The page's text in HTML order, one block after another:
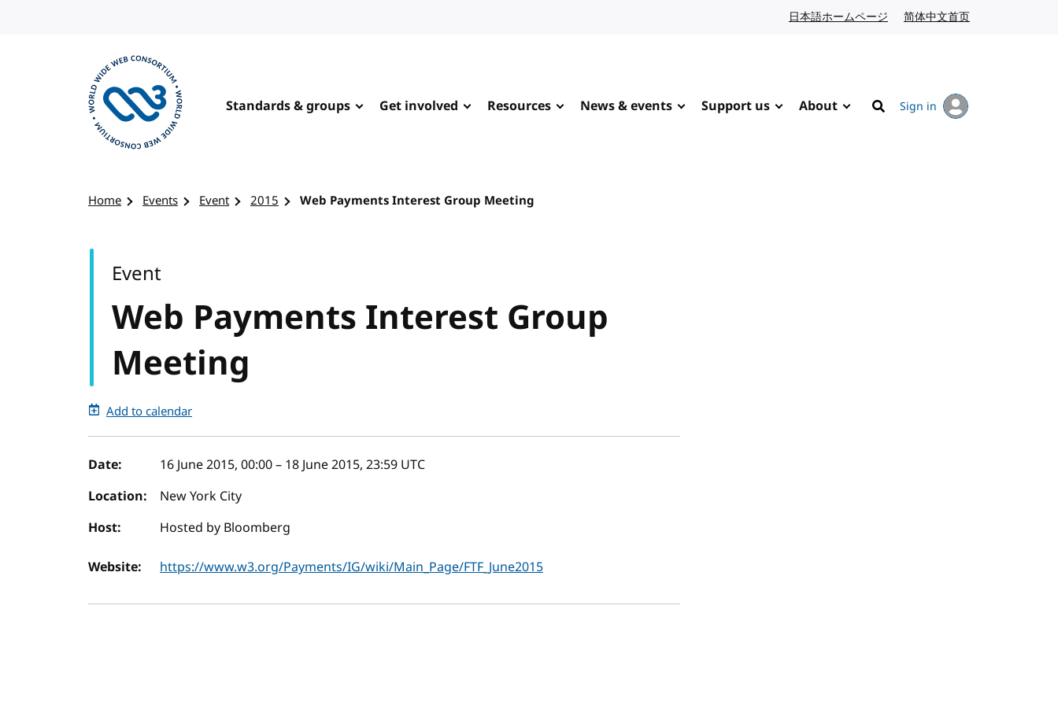
日本語ホームページ Japanese website
简体中文首页
Standards & groups Get involved Resources News & events Support us About
Search
Sign in
Home Events Event 2015 Web Payments Interest Group Meeting
Web Payments Interest Group
Meeting
Event
Add to calendar
Event details
Date: 16 June 2015, 00:00– 18 June 2015, 23:59 UTC
Location:
New York City
Host:
Hosted by Bloomberg
Website: https://www.w3.org/Payments/IG/wiki/Main_Page/FTF_June2015